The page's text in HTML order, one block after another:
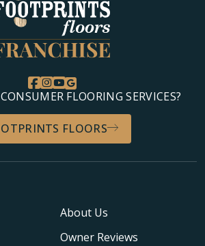
FLOORING SERVICES?
FLOORS
About Us
Owner Reviews